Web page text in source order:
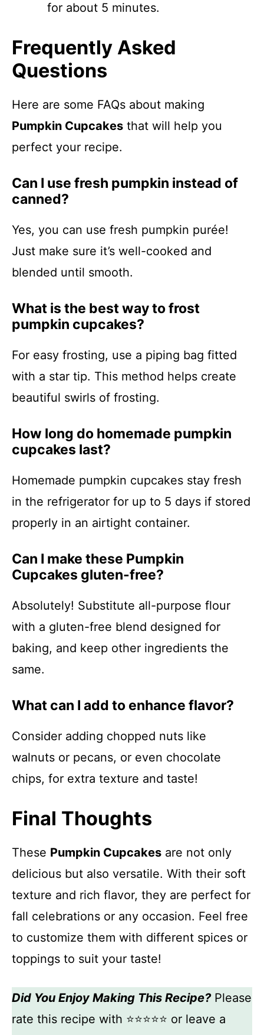
for about 5 minutes.
Frequently Asked
Questions
Here are some FAQs about making
Pumpkin Cupcakes that will help you
perfect your recipe.
Can I use fresh pumpkin instead of
canned?
Yes, you can use fresh pumpkin purée!
Just make sure it’s well-cooked and
blended until smooth.
What is the best way to frost
pumpkin cupcakes?
For easy frosting, use a piping bag fitted
with a star tip. This method helps create
beautiful swirls of frosting.
How long do homemade pumpkin
cupcakes last?
Homemade pumpkin cupcakes stay fresh
in the refrigerator for up to 5 days if stored
properly in an airtight container.
Can I make these Pumpkin
Cupcakes gluten-free?
Absolutely! Substitute all-purpose flour
with a gluten-free blend designed for
baking, and keep other ingredients the
same.
What can I add to enhance flavor?
Consider adding chopped nuts like
walnuts or pecans, or even chocolate
chips, for extra texture and taste!
Final Thoughts
These Pumpkin Cupcakes are not only
delicious but also versatile. With their soft
texture and rich flavor, they are perfect for
fall celebrations or any occasion. Feel free
to customize them with different spices or
toppings to suit your taste!
Did You Enjoy Making This Recipe?Please
rate this recipe with ⭐⭐⭐⭐⭐ or leave a